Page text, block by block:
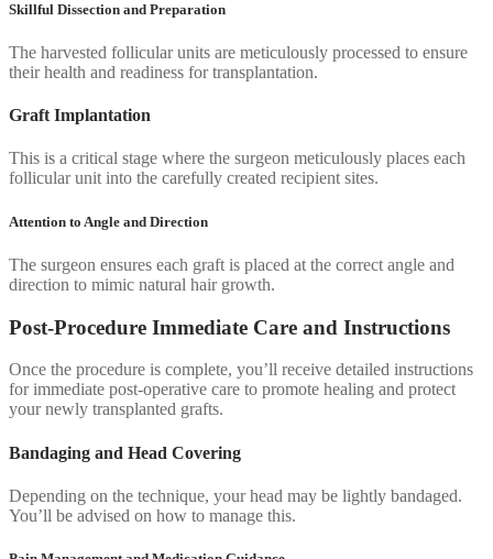
Skillful Dissection and Preparation
The harvested follicular units are meticulously processed to ensure
their health and readiness for transplantation.
Graft Implantation
This is a critical stage where the surgeon meticulously places each
follicular unit into the carefully created recipient sites.
Attention to Angle and Direction
The surgeon ensures each graft is placed at the correct angle and
direction to mimic natural hair growth.
Post-Procedure Immediate Care and Instructions
Once the procedure is complete, you’ll receive detailed instructions
for immediate post-operative care to promote healing and protect
your newly transplanted grafts.
Bandaging and Head Covering
Depending on the technique, your head may be lightly bandaged.
You’ll be advised on how to manage this.